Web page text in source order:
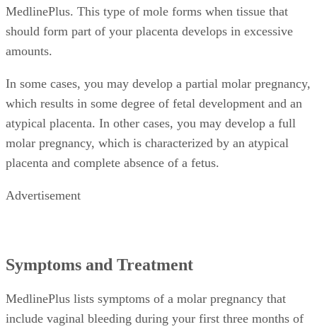
MedlinePlus. This type of mole forms when tissue that
should form part of your placenta develops in excessive
amounts.
In some cases, you may develop a partial molar pregnancy,
which results in some degree of fetal development and an
atypical placenta. In other cases, you may develop a full
molar pregnancy, which is characterized by an atypical
placenta and complete absence of a fetus.
Advertisement
Symptoms and Treatment
MedlinePlus lists symptoms of a molar pregnancy that
include vaginal bleeding during your first three months of